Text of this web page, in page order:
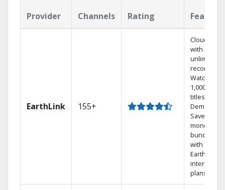
Provider Channels Rating
EarthLink 155+
Cloud DVR
with
unlimited
recordings
Watch
1,000s of
titles On
Demand
Save
money by
bundling
with
Earthlink
internet
plans